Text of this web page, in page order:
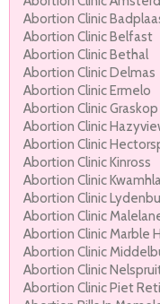
Abortion Clinic
Abortion Clinic Belfast
Abortion Clinic Bethal
Abortion Clinic Delmas
Abortion Clinic Ermelo
Abortion Clinic Graskop
Abortion Clinic
Abortion Clinic
Abortion Clinic Kinross
Abortion Clinic
Abortion Clinic
Abortion Clinic
Abortion Clinic Marble
Abortion Clinic
Abortion Clinic
Abortion Clinic Piet